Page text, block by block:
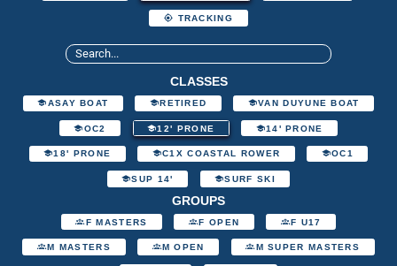
TRACKING
CLASSES
ASAY BOAT RETIRED VAN DUYUNE BOAT
OC2 12' PRONE 14' PRONE
18' PRONE C1X COASTAL ROWER OC1
SUP 14' SURF SKI
GROUPS
F MASTERS F OPEN F U17
M MASTERS M OPEN M SUPER MASTERS